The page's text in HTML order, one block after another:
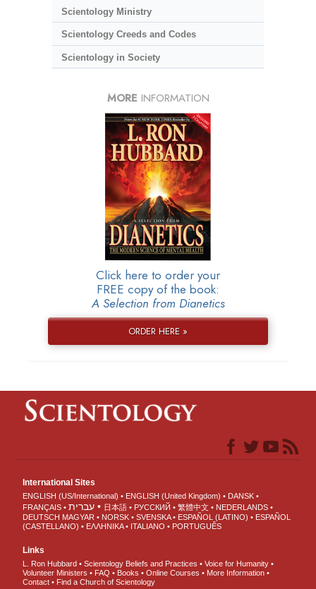
Scientology Ministry
Scientology Creeds and Codes
Scientology in Society
MORE INFORMATION
Click here to order your
FREE copy of the book:
A Selection from Dianetics
ORDER HERE »
International Sites
ENGLISH (US/International) ENGLISH (United Kingdom)
DANSK
FRANÇAIS
עברית 日本語 РУССКИЙ 繁體中文
NEDERLANDS
DEUTSCH MAGYAR NORSK SVENSKA ESPAÑOL (LATINO)
ESPAÑOL
(CASTELLANO)
ΕΛΛΗΝΙΚA ITALIANO PORTUGUÊS
Links
L. Ron Hubbard Scientology Beliefs and Practices
Voice for Humanity
Volunteer Ministers
FAQ Books Online Courses
More Information
Contact
Find a Church of Scientology